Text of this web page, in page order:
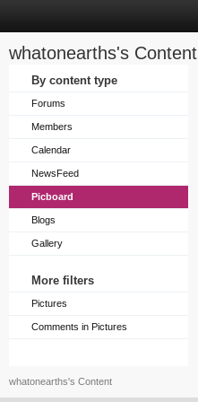
whatonearths's Content
By content type
Forums
Members
Calendar
NewsFeed
Picboard
Blogs
Gallery
More filters
Pictures
Comments in Pictures
whatonearths's Content